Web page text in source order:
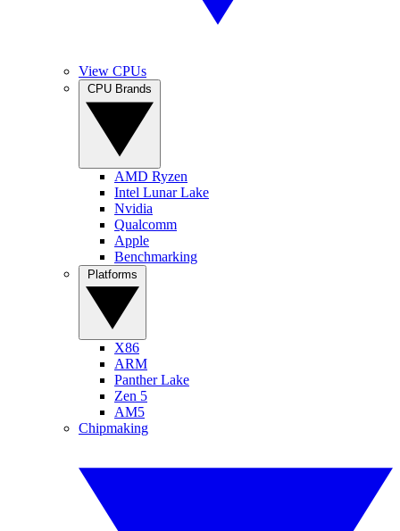
View CPUs
AMD Ryzen
Intel Lunar Lake
Nvidia
Qualcomm
Apple
Benchmarking
X86
ARM
Panther Lake
Zen 5
AM5
Chipmaking